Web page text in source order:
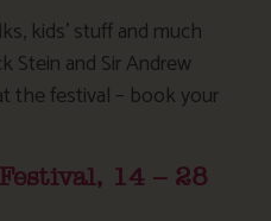
kids’ stuff and much
Stein and Sir Andrew
the festival – book your
14 – 28